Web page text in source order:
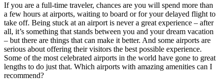
If you are a full-time traveler, chances are you will spend more than
a few hours at airports, waiting to board or for your delayed flight to
take off. Being stuck at an airport is never a great experience – after
all, it’s something that stands between you and your dream vacation
– but there are things that can make it better. And some airports are
serious about offering their visitors the best possible experience.
Some of the most celebrated airports in the world have gone to great
lengths to do just that. Which airports with amazing amenities can I
recommend?